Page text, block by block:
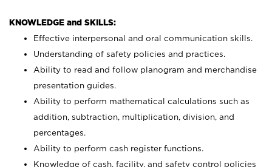
KNOWLEDGE and SKILLS:
Effective interpersonal and oral communication skills.
Understanding of safety policies and practices.
Ability to read and follow planogram and merchandise
presentation guides.
Ability to perform mathematical calculations such as
addition, subtraction, multiplication, division, and
percentages.
Ability to perform cash register functions.
Knowledge of cash, facility, and safety control policies